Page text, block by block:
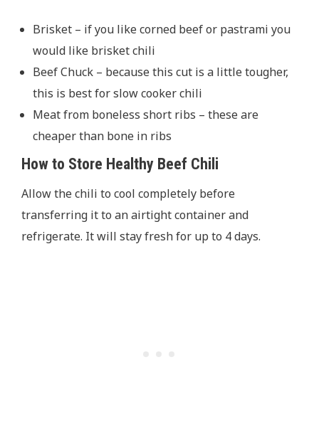
Brisket – if you like corned beef or pastrami you
would like brisket chili
Beef Chuck – because this cut is a little tougher,
this is best for slow cooker chili
Meat from boneless short ribs – these are
cheaper than bone in ribs
How to Store Healthy Beef Chili
Allow the chili to cool completely before
transferring it to an airtight container and
refrigerate. It will stay fresh for up to 4 days.